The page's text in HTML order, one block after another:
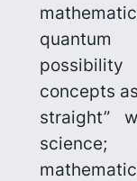
concepts
straight”